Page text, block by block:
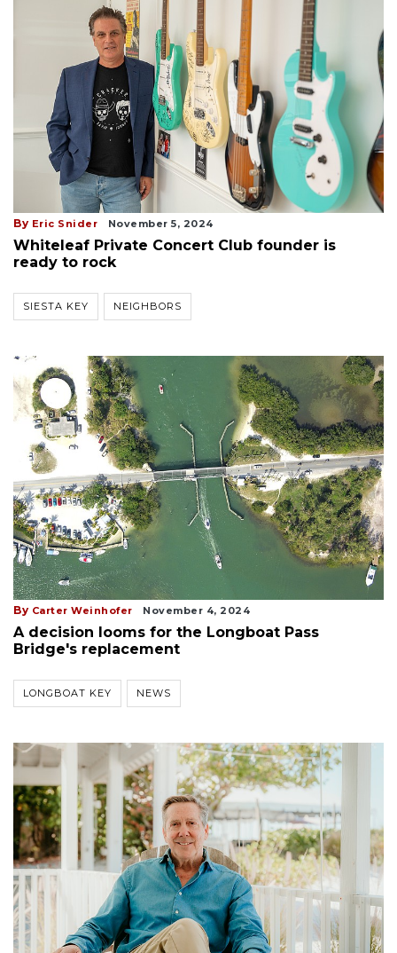
By Eric Snider November 5, 2024
Whiteleaf Private Concert Club founder is
ready to rock
SIESTA KEY NEIGHBORS
By Carter Weinhofer November 4, 2024
A decision looms for the Longboat Pass
Bridge's replacement
LONGBOAT KEY NEWS